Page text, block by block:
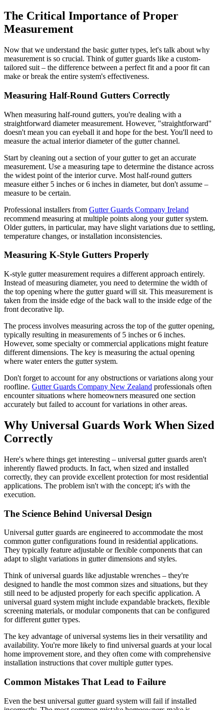
The Critical Importance of Proper
Measurement
Now that we understand the basic gutter types, let's talk about why
measurement is so crucial. Think of gutter guards like a custom-
tailored suit – the difference between a perfect fit and a poor fit can
make or break the entire system's effectiveness.
Measuring Half-Round Gutters Correctly
When measuring half-round gutters, you're dealing with a
straightforward diameter measurement. However, "straightforward"
doesn't mean you can eyeball it and hope for the best. You'll need to
measure the actual interior diameter of the gutter channel.
Start by cleaning out a section of your gutter to get an accurate
measurement. Use a measuring tape to determine the distance across
the widest point of the interior curve. Most half-round gutters
measure either 5 inches or 6 inches in diameter, but don't assume –
measure to be certain.
Professional installers from Gutter Guards Company Ireland
recommend measuring at multiple points along your gutter system.
Older gutters, in particular, may have slight variations due to settling,
temperature changes, or installation inconsistencies.
Measuring K-Style Gutters Properly
K-style gutter measurement requires a different approach entirely.
Instead of measuring diameter, you need to determine the width of
the top opening where the gutter guard will sit. This measurement is
taken from the inside edge of the back wall to the inside edge of the
front decorative lip.
The process involves measuring across the top of the gutter opening,
typically resulting in measurements of 5 inches or 6 inches.
However, some specialty or commercial applications might feature
different dimensions. The key is measuring the actual opening
where water enters the gutter system.
Don't forget to account for any obstructions or variations along your
roofline. Gutter Guards Company New Zealand professionals often
encounter situations where homeowners measured one section
accurately but failed to account for variations in other areas.
Why Universal Guards Work When Sized
Correctly
Here's where things get interesting – universal gutter guards aren't
inherently flawed products. In fact, when sized and installed
correctly, they can provide excellent protection for most residential
applications. The problem isn't with the concept; it's with the
execution.
The Science Behind Universal Design
Universal gutter guards are engineered to accommodate the most
common gutter configurations found in residential applications.
They typically feature adjustable or flexible components that can
adapt to slight variations in gutter dimensions and styles.
Think of universal guards like adjustable wrenches – they're
designed to handle the most common sizes and situations, but they
still need to be adjusted properly for each specific application. A
universal guard system might include expandable brackets, flexible
screening materials, or modular components that can be configured
for different gutter types.
The key advantage of universal systems lies in their versatility and
availability. You're more likely to find universal guards at your local
home improvement store, and they often come with comprehensive
installation instructions that cover multiple gutter types.
Common Mistakes That Lead to Failure
Even the best universal gutter guard system will fail if installed